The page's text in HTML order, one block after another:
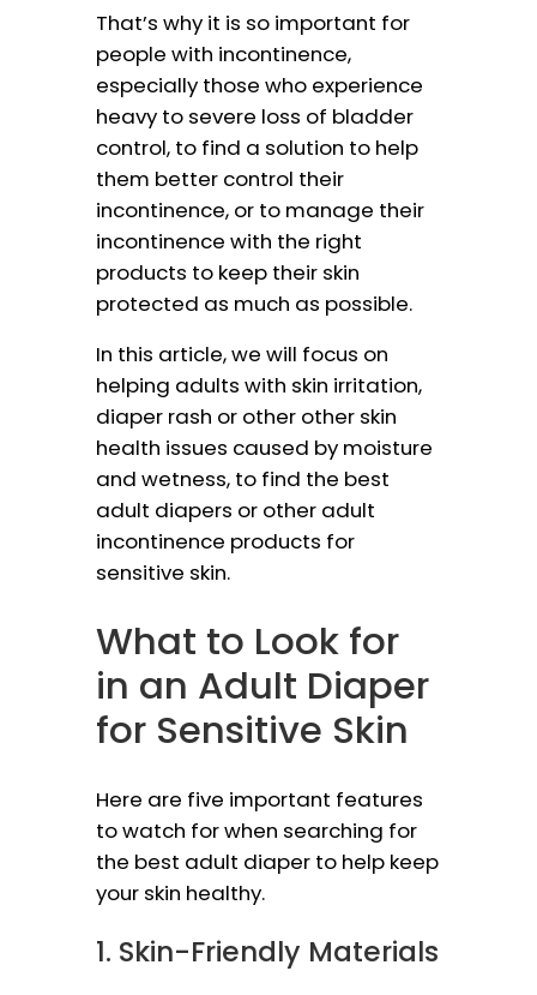
That’s why it is so important for
people with incontinence,
especially those who experience
heavy to severe loss of bladder
control, to find a solution to help
them better control their
incontinence, or to manage their
incontinence with the right
products to keep their skin
protected as much as possible.
In this article, we will focus on
helping adults with skin irritation,
diaper rash or other other skin
health issues caused by moisture
and wetness, to find the best
adult diapers or other adult
incontinence products for
sensitive skin.
What to Look for
in an Adult Diaper
for Sensitive Skin
Here are five important features
to watch for when searching for
the best adult diaper to help keep
your skin healthy.
1. Skin-Friendly Materials